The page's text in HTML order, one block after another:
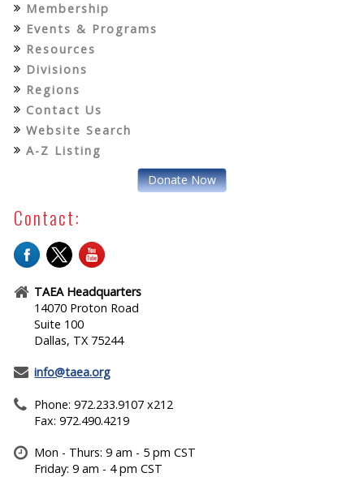
Membership
Events & Programs
Resources
Divisions
Regions
Contact Us
Website Search
A-Z Listing
Donate Now
Contact:
TAEA Headquarters
14070 Proton Road
Suite 100
Dallas, TX 75244
info@taea.org
Phone: 972.233.9107 x212
Fax: 972.490.4219
Mon - Thurs: 9 am - 5 pm CST
Friday: 9 am - 4 pm CST